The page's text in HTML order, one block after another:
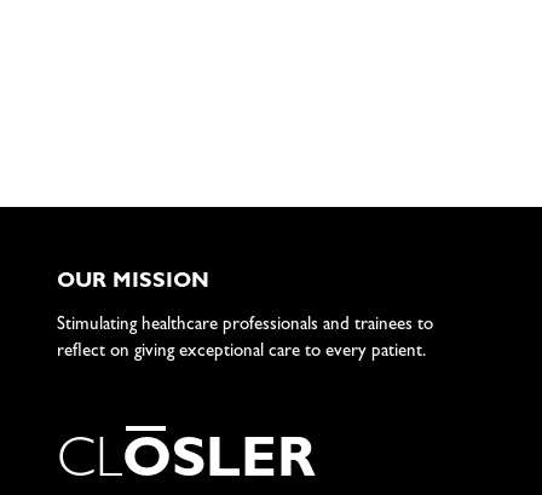
OUR MISSION
Stimulating healthcare professionals and trainees to
reflect on giving exceptional care to every patient.
CLOSLER